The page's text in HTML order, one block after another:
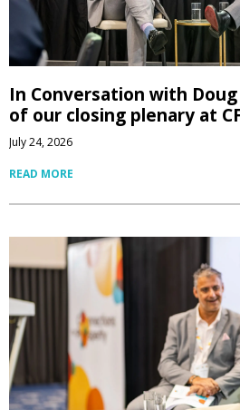
In Conversation with
of our closing plenary at
July 24, 2026
READ MORE